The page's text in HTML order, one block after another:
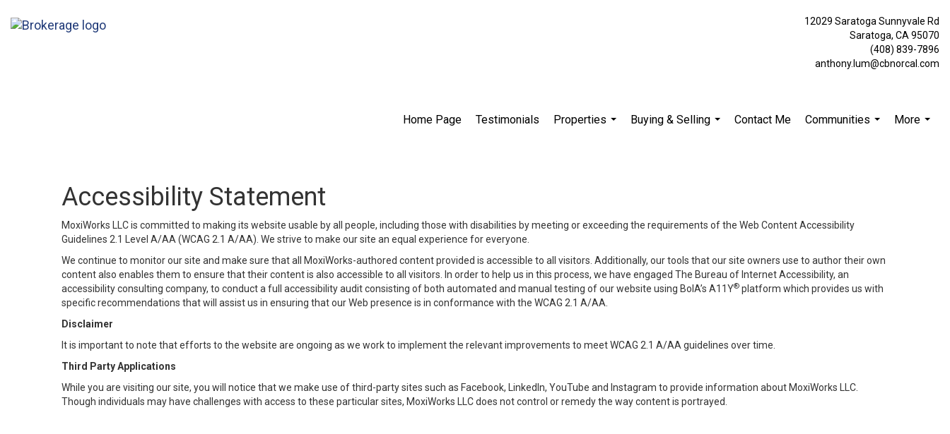
12029 Saratoga Sunnyvale Rd
Saratoga, CA 95070
(408) 839-7896
anthony.lum@cbnorcal.com
Home Page Testimonials
Properties
Buying & Selling
Contact Me
Communities
More
Accessibility Statement
MoxiWorks LLC is committed to making its website usable by all people, including those with disabilities by meeting or exceeding the requirements of the Web Content Accessibility
Guidelines 2.1 Level A/AA (WCAG 2.1 A/AA). We strive to make our site an equal experience for everyone.
We continue to monitor our site and make sure that all MoxiWorks-authored content provided is accessible to all visitors. Additionally, our tools that our site owners use to author their own
content also enables them to ensure that their content is also accessible to all visitors. In order to help us in this process, we have engaged The Bureau of Internet Accessibility, an
accessibility consulting company, to conduct a full accessibility audit consisting of both automated and manual testing of our website using BoIA’s A11Y® platform which provides us with
specific recommendations that will assist us in ensuring that our Web presence is in conformance with the WCAG 2.1 A/AA.
Disclaimer
It is important to note that efforts to the website are ongoing as we work to implement the relevant improvements to meet WCAG 2.1 A/AA guidelines over time.
Third Party Applications
While you are visiting our site, you will notice that we make use of third-party sites such as Facebook, LinkedIn, YouTube and Instagram to provide information about MoxiWorks LLC.
Though individuals may have challenges with access to these particular sites, MoxiWorks LLC does not control or remedy the way content is portrayed.